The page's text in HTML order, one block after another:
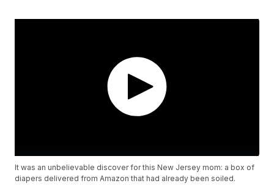
It was an unbelievable discover for this New Jersey mom: a box of
diapers delivered from Amazon that had already been soiled.